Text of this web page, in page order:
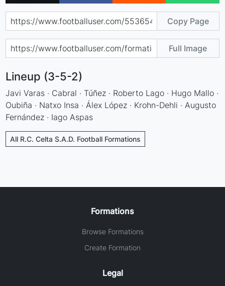
Copy Page
Full Image
Lineup (3-5-2)
Javi Varas · Cabral · Túñez · Roberto Lago · Hugo Mallo ·
Oubiña · Natxo Insa · Álex López · Krohn-Dehli · Augusto
Fernández · Iago Aspas
All R.C. Celta S.A.D. Football Formations
Formations
Browse Formations
Create Formation
Legal